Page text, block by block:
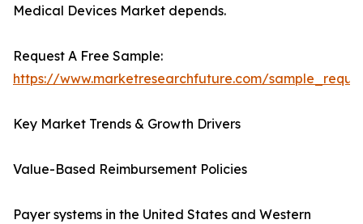
Medical Devices Market depends.
Request A Free Sample:
https://www.marketresearchfuture.com/
Key Market Trends & Growth Drivers
Value-Based Reimbursement Policies
Payer systems in the United States and Western